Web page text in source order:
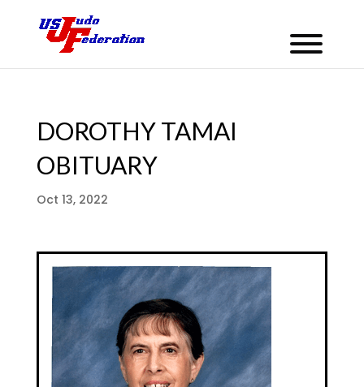
DOROTHY TAMAI
OBITUARY
Oct 13, 2022